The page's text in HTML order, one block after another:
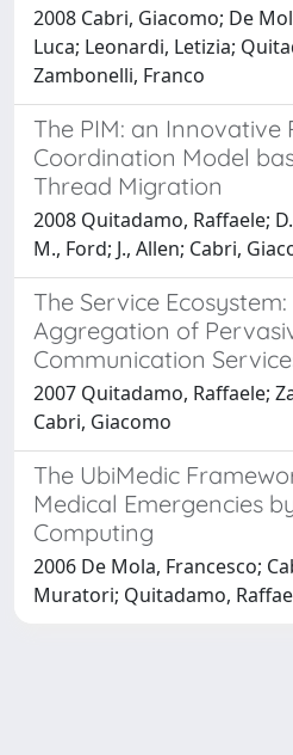
2008 Cabri, Giacomo; De
Luca; Leonardi, Letizia;
Zambonelli, Franco
The PIM: an Innovative
Coordination Model
Thread Migration
2008 Quitadamo, Raffaele;
M., Ford; J., Allen; Cabri,
The Service
Aggregation of
Communication
2007 Quitadamo, Raffaele;
Cabri, Giacomo
The UbiMedic
Medical Emergencies
Computing
2006 De Mola, Francesco;
Muratori; Quitadamo,